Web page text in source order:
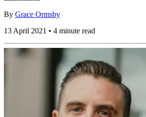
By Grace Ormsby
13 April 2021 • 4 minute read